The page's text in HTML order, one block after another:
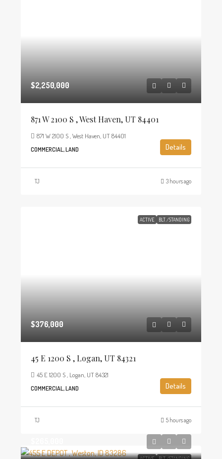
$2,250,000
871 W 2100 S , West Haven, UT 84401
871 W 2100 S , West Haven, UT 84401
COMMERCIAL, LAND Details
TJ 3 hours ago
ACTIVE BLT./STANDING
$376,000
45 E 1200 S , Logan, UT 84321
45 E 1200 S , Logan, UT 84321
COMMERCIAL, LAND Details
TJ 5 hours ago